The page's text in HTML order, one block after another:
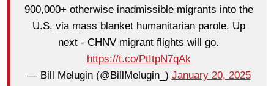
900,000+ otherwise inadmissible migrants into the
U.S. via mass blanket humanitarian parole. Up
next - CHNV migrant flights will go.
https://t.co/PtItpN7qAk
— Bill Melugin (@BillMelugin_) January 20, 2025